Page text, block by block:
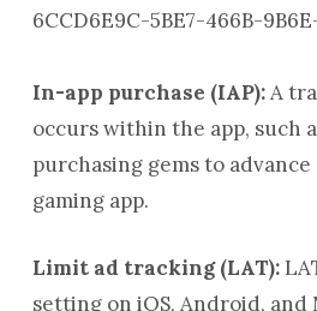
6CCD6E9C-5BE7-466B-
In-app purchase (IAP):A
occurs within the app, such
purchasing gems to
gaming app.
Limit ad tracking (LAT):
setting on iOS, Android,